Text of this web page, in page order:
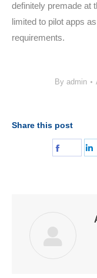
definitely premade at
limited to pilot apps
requirements.
By admin
Share this post
Share